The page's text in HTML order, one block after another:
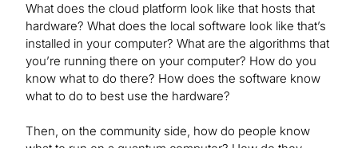
What does the cloud platform look like that hosts that
hardware? What does the local software look like that’s
installed in your computer? What are the algorithms that
you’re running there on your computer? How do you
know what to do there? How does the software know
what to do to best use the hardware?
Then, on the community side, how do people know